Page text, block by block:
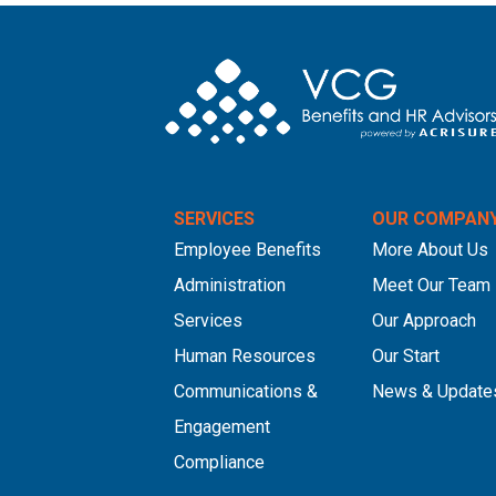
SERVICES
Employee Benefits
Administration
Services
Human Resources
Communications &
Engagement
Compliance
OUR
More About Us
Meet Our Team
Our Approach
Our Start
News &